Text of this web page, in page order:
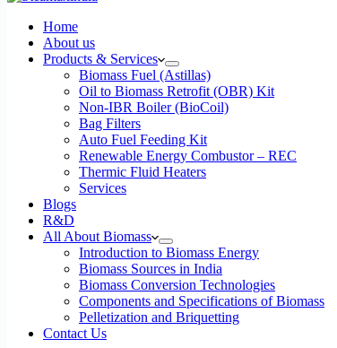
Home
About us
Products & Services
Biomass Fuel (Astillas)
Oil to Biomass Retrofit (OBR) Kit
Non-IBR Boiler (BioCoil)
Bag Filters
Auto Fuel Feeding Kit
Renewable Energy Combustor – REC
Thermic Fluid Heaters
Services
Blogs
R&D
All About Biomass
Introduction to Biomass Energy
Biomass Sources in India
Biomass Conversion Technologies
Components and Specifications of Biomass
Pelletization and Briquetting
Contact Us